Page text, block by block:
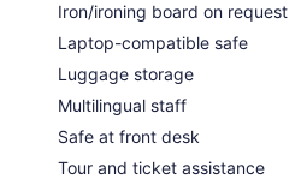
Iron/ironing board on request
Laptop-compatible safe
Luggage storage
Multilingual staff
Safe at front desk
Tour and ticket assistance